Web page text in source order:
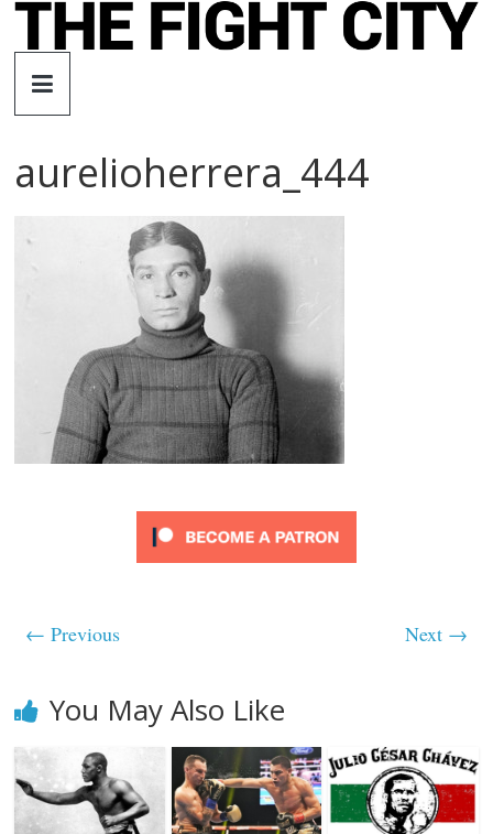
Skip
The
Fight
City
An
independent
aurelioherrera_444
← Previous Next →
You May Also Like